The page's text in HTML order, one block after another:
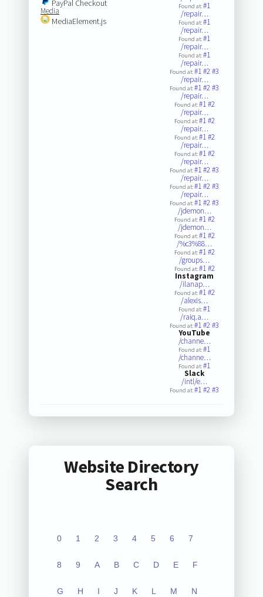
PayPal Checkout
Media
MediaElement.js
Found at:#1
/repair…
Found at:#1
/repair…
Found at:#1
/repair…
Found at:#1
/repair…
Found at:#1#2#3
/repair…
Found at:#1#2#3
/repair…
Found at:#1#2
/repair…
Found at:#1#2
/repair…
Found at:#1#2
/repair…
Found at:#1#2
/repair…
Found at:#1#2#3
/repair…
Found at:#1#2#3
/repair…
Found at:#1#2#3
/jdemon…
Found at:#1#2
/jdemon…
Found at:#1#2
/%c3%88…
Found at:#1#2
/groups…
Found at:#1#2
Instagram
/ilanap…
Found at:#1#2
/alexis…
Found at:#1
/raiq.a…
Found at:#1#2#3
YouTube
/channe…
Found at:#1
/channe…
Found at:#1
Slack
/intl/e…
Found at:#1#2#3
Website Directory
Search
0 1 2 3 4 5 6 7
8 9 A B C D E F
G H I J K L M N